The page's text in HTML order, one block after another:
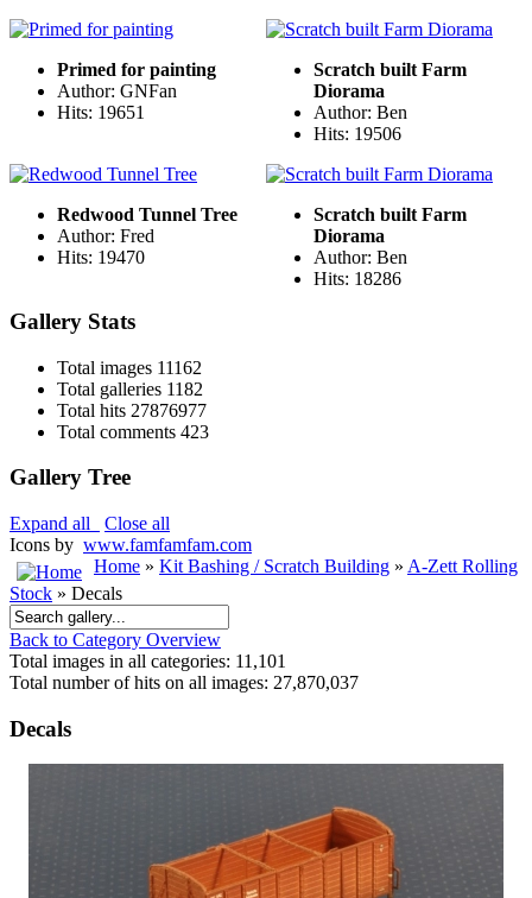
Primed for painting
Author: GNFan
Hits: 19651
Scratch built Farm
Diorama
Author: Ben
Hits: 19506
Redwood Tunnel Tree
Author: Fred
Hits: 19470
Scratch built Farm
Diorama
Author: Ben
Hits: 18286
Gallery Stats
Total images 11162
Total galleries 1182
Total hits 27876977
Total comments 423
Gallery Tree
Expand all
Close all
Icons by www.famfamfam.com
Home » Kit Bashing / Scratch Building » A-Zett Rolling
Stock » Decals
Back to Category Overview
Total images in all categories: 11,101
Total number of hits on all images: 27,870,037
Decals